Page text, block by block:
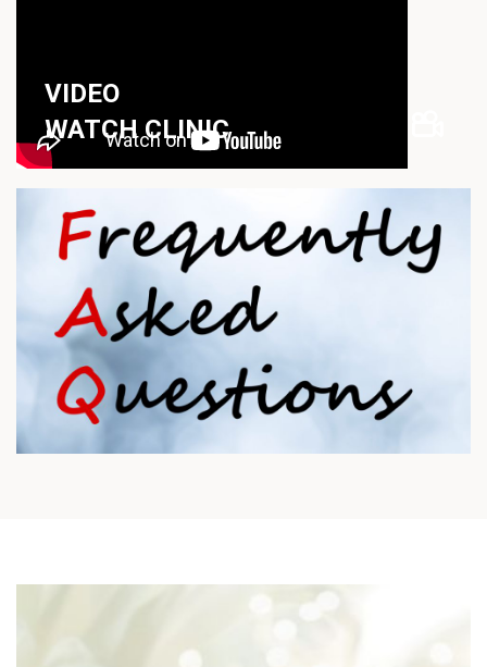
VIDEO
WATCH CLINIC